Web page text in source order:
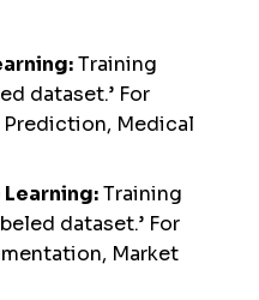
Training
dataset.’ For
Medical
Training
dataset.’ For
Market